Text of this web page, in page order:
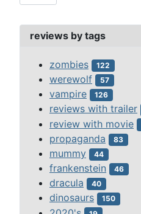
reviews by tags
zombies 122
werewolf 57
vampire 126
reviews with trailer
review with movie
propaganda 83
mummy 44
frankenstein 46
dracula 40
dinosaurs 150